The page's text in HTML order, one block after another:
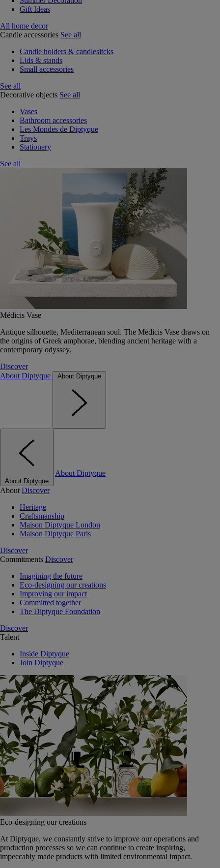
Gift Ideas
All home decor
Candle accessories See all
Candle holders & candlesitcks
Lids & stands
Small accessories
See all
Decorative objects See all
Vases
Bathroom accessories
Les Mondes de Diptyque
Trays
Stationery
See all
Médicis Vase
Antique silhouette, Mediterranean soul. The Médicis Vase draws on
the origins of Greek amphorae, blending ancient heritage with a
contemporary odyssey.
Discover
About Diptyque
About Diptyque
About Diptyque
About Diptyque
About Discover
Heritage
Craftsmanship
Maison Diptyque London
Maison Diptyque Paris
Discover
Commitments Discover
Imagining the future
Eco-designing our creations
Improving our impact
Committed together
The Diptyque Foundation
Discover
Talent
Inside Diptyque
Join Diptyque
Eco-designing our creations
At Diptyque, we constantly strive to improve our operations and
production processes so we can continue to create inspiring,
impeccably made products with limited environmental impact.